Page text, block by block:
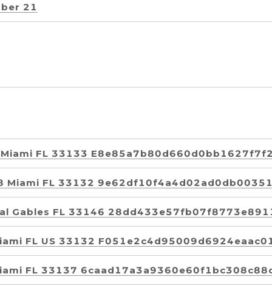
21
Miami FL 33133
Miami FL 33132
Gables FL 33146
FL US 33132
FL 33137